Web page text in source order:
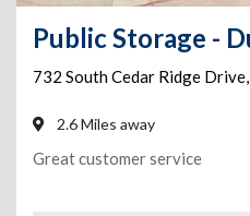
732 South Cedar Ridge Drive,
2.6 Miles away
Great customer service